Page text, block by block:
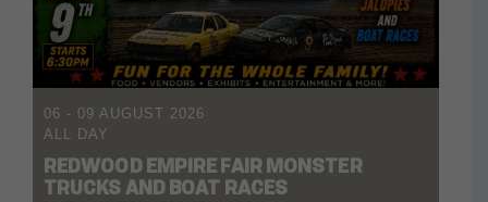
06 - 09 AUGUST 2026
ALL DAY
REDWOOD EMPIRE FAIR MONSTER
TRUCKS AND BOAT RACES